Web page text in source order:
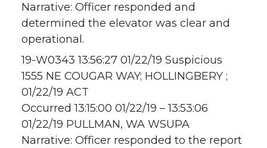
Narrative: Officer responded and
determined the elevator was clear and
operational.
19-W0343 13:56:27 01/22/19 Suspicious
1555 NE COUGAR WAY; HOLLINGBERY ;
01/22/19 ACT
Occurred 13:15:00 01/22/19 – 13:53:06
01/22/19 PULLMAN, WA WSUPA
Narrative: Officer responded to the report